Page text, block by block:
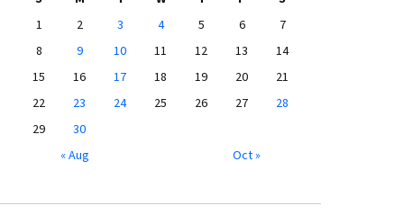
1
2 3 4 5 6
7
8
9 10 11 12 13
14
15
16 17 18 19 20
21
22
23 24 25 26 27
28
29
30
« Aug
Oct »